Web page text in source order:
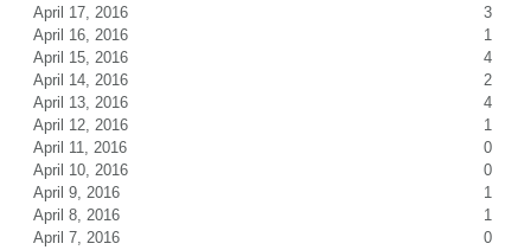
April 17, 2016
3
April 16, 2016
1
April 15, 2016
4
April 14, 2016
2
April 13, 2016
4
April 12, 2016
1
April 11, 2016
0
April 10, 2016
0
April 9, 2016
1
April 8, 2016
1
April 7, 2016
0